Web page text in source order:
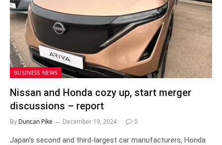
BUSINESS NEWS
Nissan and Honda cozy up, start merger
discussions – report
By Duncan Pike December 19, 2024 0
Japan’s second and third-largest car manufacturers, Honda